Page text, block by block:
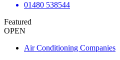
01480 538544
Featured
OPEN
Air Conditioning Companies